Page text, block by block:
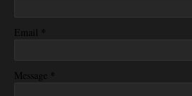
Email *
Message *